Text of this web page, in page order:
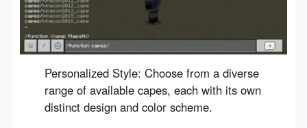
Personalized Style: Choose from a diverse
range of available capes, each with its own
distinct design and color scheme.